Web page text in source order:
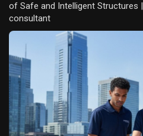
of Safe and Intelligent Structures |
consultant